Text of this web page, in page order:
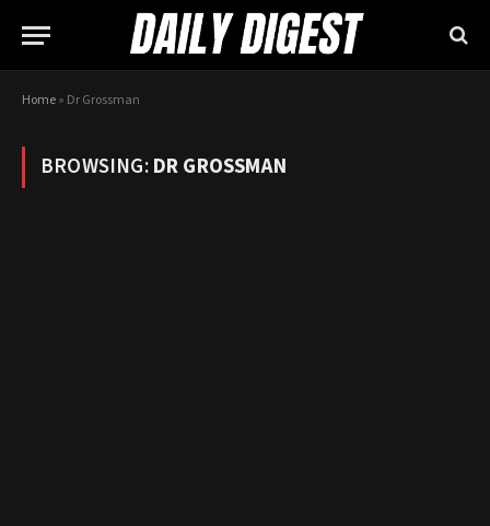
Home» Dr Grossman
BROWSING:DR GROSSMAN